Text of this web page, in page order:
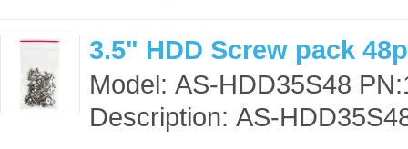
3.5" HDD Screw pack
Model: AS-HDD35S48
Description: AS-